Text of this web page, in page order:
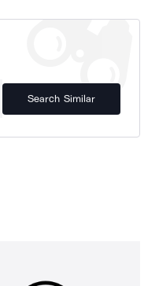
Search Similar